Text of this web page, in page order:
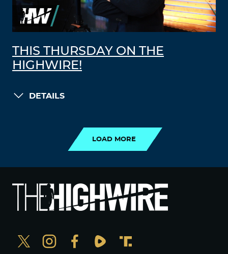
THIS THURSDAY ON THE
HIGHWIRE!
DETAILS
LOAD MORE